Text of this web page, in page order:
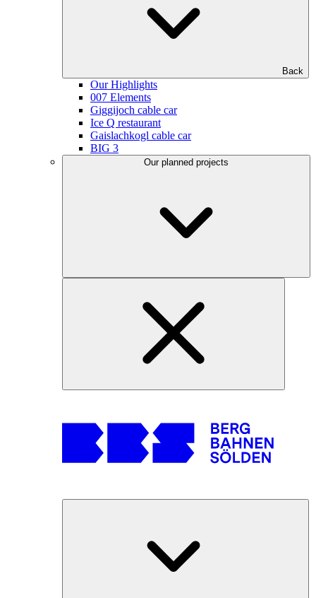
Back
Our Highlights
007 Elements
Giggijoch cable car
Ice Q restaurant
Gaislachkogl cable car
BIG 3
Our planned projects